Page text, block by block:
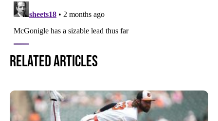
Related Articles